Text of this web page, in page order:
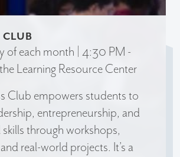
CLUB
of each month | 4:30 PM -
Learning Resource Center
Club empowers students to
entrepreneurship, and
through workshops,
real-world projects. It’s a